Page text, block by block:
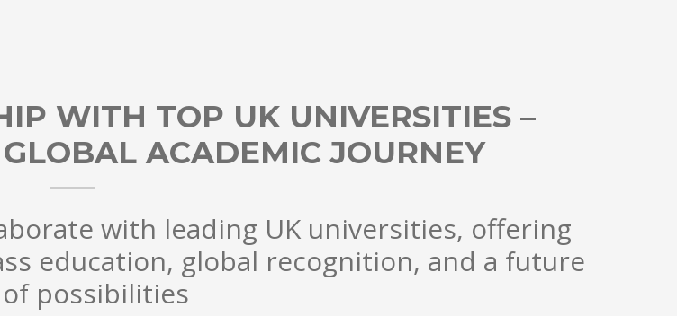
WITH TOP UK UNIVERSITIES –
ACADEMIC JOURNEY
with leading UK universities, offering
education, global recognition, and a future
possibilities